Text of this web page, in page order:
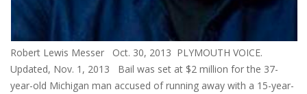
Robert Lewis Messer Oct. 30, 2013 PLYMOUTH VOICE.
Updated, Nov. 1, 2013 Bail was set at $2 million for the 37-
year-old Michigan man accused of running away with a 15-year-